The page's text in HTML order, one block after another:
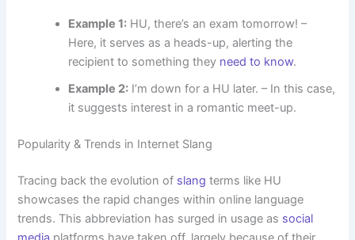
Example 1: HU, there’s an exam tomorrow! –
Here, it serves as a heads-up, alerting the
recipient to something they need to know.
Example 2: I’m down for a HU later. – In this case,
it suggests interest in a romantic meet-up.
Popularity & Trends in Internet Slang
Tracing back the evolution of slang terms like HU
showcases the rapid changes within online language
trends. This abbreviation has surged in usage as social